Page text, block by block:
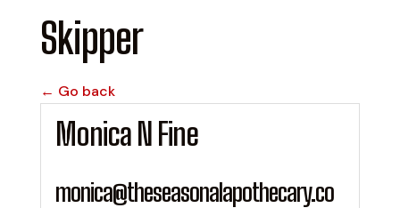
Skipper
← Go back
Monica N Fine
monica@theseasonalapothecary.co